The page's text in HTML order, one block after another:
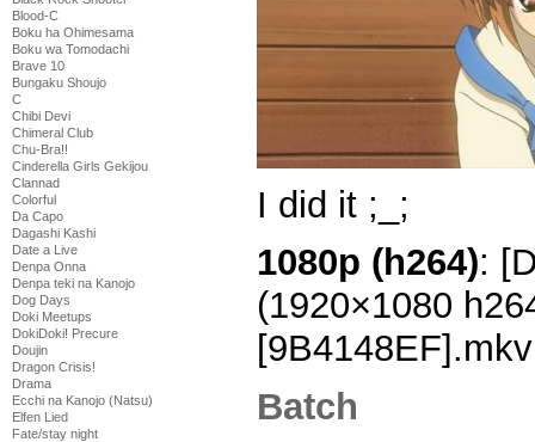
Blood-C
Boku ha Ohimesama
Boku wa Tomodachi
Brave 10
Bungaku Shoujo
C
Chibi Devi
Chimeral Club
Chu-Bra!!
Cinderella Girls Gekijou
Clannad
Colorful
Da Capo
Dagashi Kashi
Date a Live
Denpa Onna
Denpa teki na Kanojo
Dog Days
Doki Meetups
DokiDoki! Precure
Doujin
Dragon Crisis!
Drama
Ecchi na Kanojo (Natsu)
Elfen Lied
Fate/stay night
I did it ;_;
1080p (h264):
(1920×1080
[9B4148EF].mkv
Batch